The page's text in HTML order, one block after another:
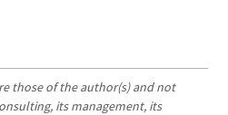
those of the author(s) and not
its management, its